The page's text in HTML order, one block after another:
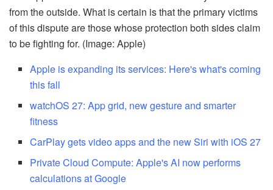
from the outside. What is certain is that the primary victims
of this dispute are those whose protection both sides claim
to be fighting for. (Image: Apple)
Apple is expanding its services: Here's what's coming
this fall
watchOS 27: App grid, new gesture and smarter
fitness
CarPlay gets video apps and the new Siri with iOS 27
Private Cloud Compute: Apple's AI now performs
calculations at Google